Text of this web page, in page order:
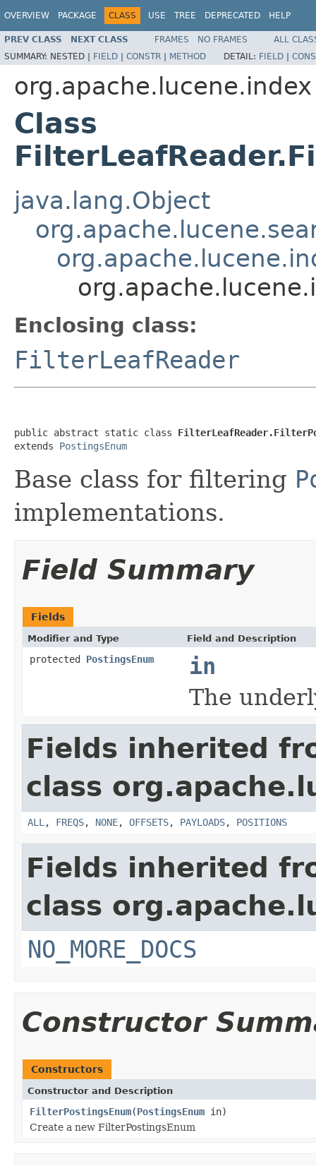
OVERVIEW PACKAGE CLASS USE TREE DEPRECATED HELP
PREV CLASS NEXT CLASS FRAMES NO FRAMES
ALL
SUMMARY: NESTED | FIELD | CONSTR | METHOD DETAIL: FIELD |
org.apache.lucene.index
Class
java.lang.Object
Enclosing class:
FilterLeafReader
public abstract static class
extends PostingsEnum
Base class for filtering
implementations.
Field Summary
Fields
Modifier and Type Field and Description
protected PostingsEnum
in
The
Fields inherited
class
ALL , FREQS, NONE, OFFSETS, PAYLOADS, POSITIONS
Fields inherited
class
NO_MORE_DOCS
Constructor
Constructors
Constructor and Description
FilterPostingsEnum(PostingsEnum in)
Create a new FilterPostingsEnum